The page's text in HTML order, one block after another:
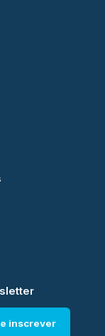
inscrever